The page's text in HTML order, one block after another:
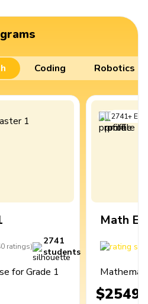
Coding Robotics
ratings)
2741
students
for Grade 1
2741+
Math
$2549